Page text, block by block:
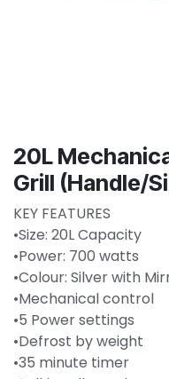
20L
Grill (Handle/
KEY FEATURES
•Size: 20L Capacity
•Power: 700 watts
•Colour: Silver with
•Mechanical control
•5 Power settings
•Defrost by weight
•35 minute timer